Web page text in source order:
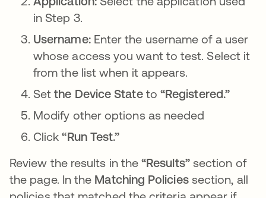
in Step 3.
Username: Enter the username of a user
whose access you want to test. Select it
from the list when it appears.
Set the Device Stateto “Registered.”
Modify other options as needed
Click“Run Test.”
Review the results in the“Results”section of
the page. In the Matching Policiessection, all